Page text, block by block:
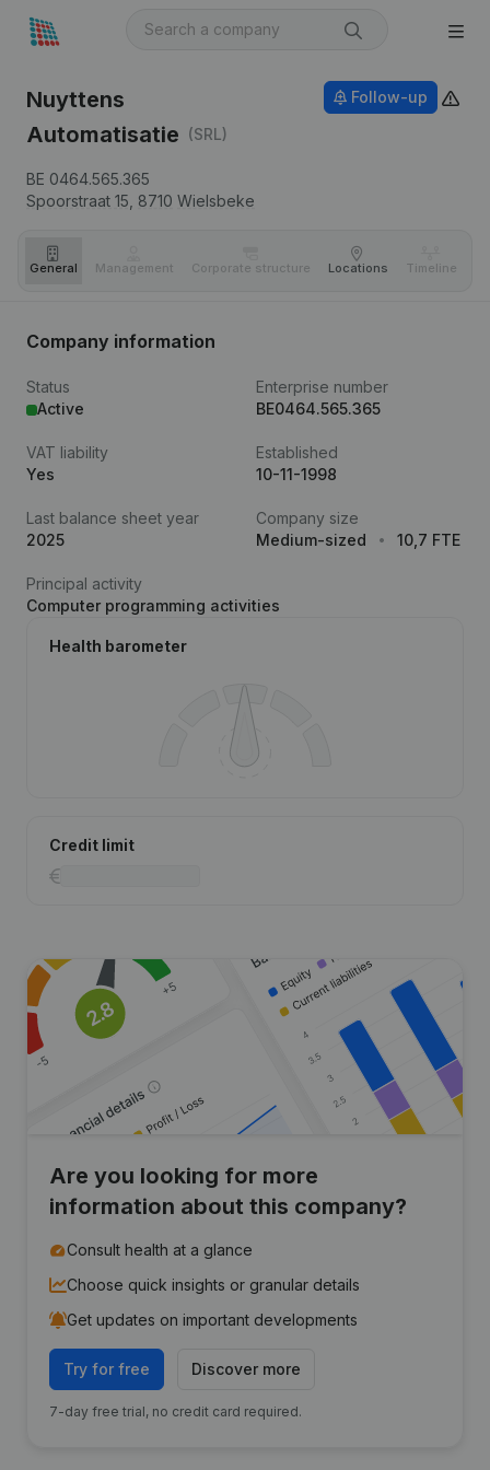
Nuyttens
Automatisatie (SRL)
BE 0464.565.365
Spoorstraat 15, 8710 Wielsbeke
Follow-up
General Management Corporate structure Locations Timeline
Company information
Status
Active
Enterprise number
BE0464.565.365
VAT liability
Yes
Established
10-11-1998
Last balance sheet year
2025
Company size
Medium-sized
10,7 FTE
Principal activity
Computer programming activities
Health barometer
Credit limit
Are you looking for more
information about this company?
Consult health at a glance
Choose quick insights or granular details
Get updates on important developments
Try for free Discover more
7-day free trial, no credit card required.